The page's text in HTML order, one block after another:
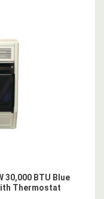
30,000 BTU Blue
Thermostat